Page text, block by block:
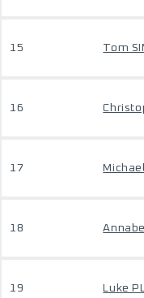
15 Tom
16
17
18
19 Luke